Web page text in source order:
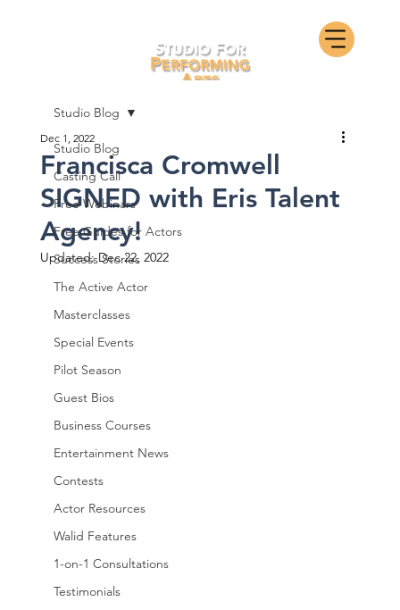
Studio Blog
Casting Call
Free Webinars
Free Guides for Actors
Success Stories
The Active Actor
Masterclasses
Special Events
Pilot Season
Guest Bios
Business Courses
Entertainment News
Contests
Actor Resources
Walid Features
1-on-1 Consultations
Testimonials
Studio Blog
Francisca Cromwell
SIGNED with Eris Talent
Agency!
Dec 1, 2022
Updated:Dec 22, 2022